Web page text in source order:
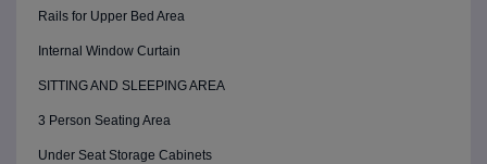
Rails for Upper Bed Area
Internal Window Curtain
SITTING AND SLEEPING AREA
3 Person Seating Area
Under Seat Storage Cabinets